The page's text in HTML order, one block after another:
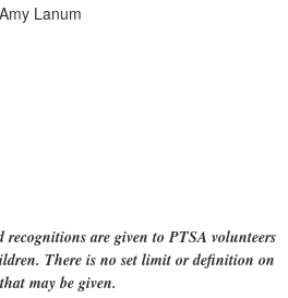
Lanum
are given to PTSA volunteers
There is no set limit or definition on
may be given.